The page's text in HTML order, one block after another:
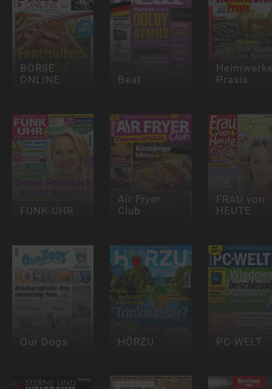
BÖRSE
ONLINE Beat Praxis
FUNK UHR
Air Fryer
Club
FRAU von
HEUTE
Our Dogs HÖRZU PC-WELT